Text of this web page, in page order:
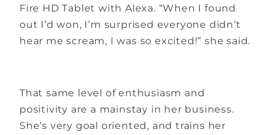
Fire HD Tablet with Alexa. “When I found
out I’d won, I’m surprised everyone didn’t
hear me scream, I was so excited!” she said.
That same level of enthusiasm and
positivity are a mainstay in her business.
She’s very goal oriented, and trains her